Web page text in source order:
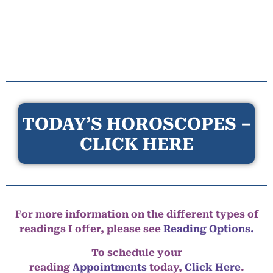
TODAY’S HOROSCOPES –
CLICK HERE
For more information on the different types of
readings I offer, please see Reading Options.
To schedule your
reading Appointmentstoday, Click Here.